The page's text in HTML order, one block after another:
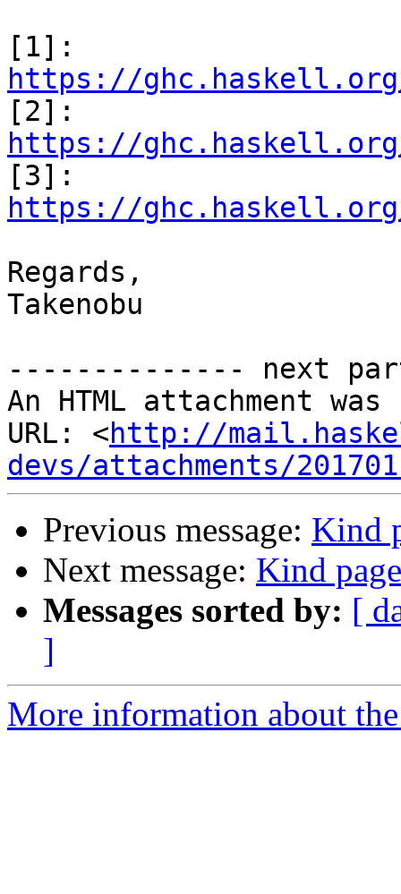
https://ghc.haskell.org/
https://
https://
Regards,
Takenobu
-------------- next
An HTML attachment
URL: <http://
devs/attachments/
Previous message: Kind
Next message: Kind
Messages sorted by: [
]
More information about